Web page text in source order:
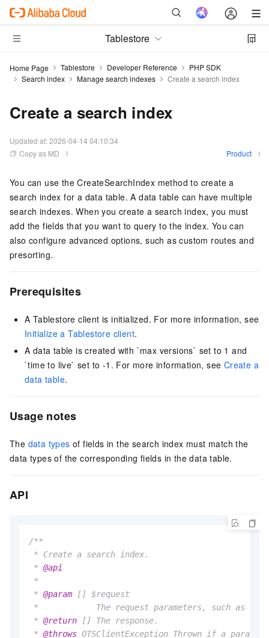
Tablestore
Home Page Tablestore Developer Reference
PHP SDK
Search index
Manage search indexes Create a search index
Create a search index
Updated at:2026-04-14 04:10:34
Copy as MD
Product
You can use the CreateSearchIndex method to create a
search index for a data table. A data table can have multiple
search indexes. When you create a search index, you must
add the fields that you want to query to the index. You can
also configure advanced options, such as custom routes and
presorting.
Prerequisites
A Tablestore client is initialized. For more information, see
Initialize a Tablestore client.
A data table is created with `max versions` set to 1 and
`time to live` set to -1. For more information, see Create a
data table.
Usage notes
The data types of fields in the search index must match the
data types of the corresponding fields in the data table.
API
/**
* Create a search index.
* @api
*
* @param [] $request
*            The request parameters, such as the
* @return [] The response.
* @throws OTSClientException Thrown if a